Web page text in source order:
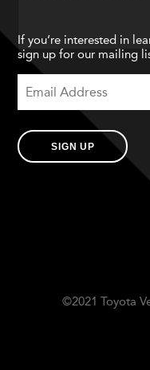
If you’re interested in
sign up for our mailing
SIGN UP
©2021 Toyota